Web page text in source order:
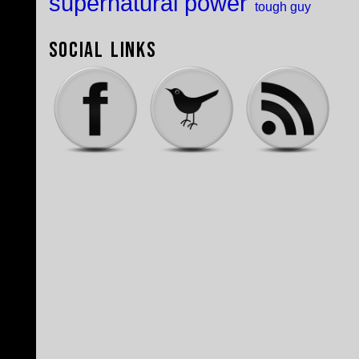
tough guy
Social Links